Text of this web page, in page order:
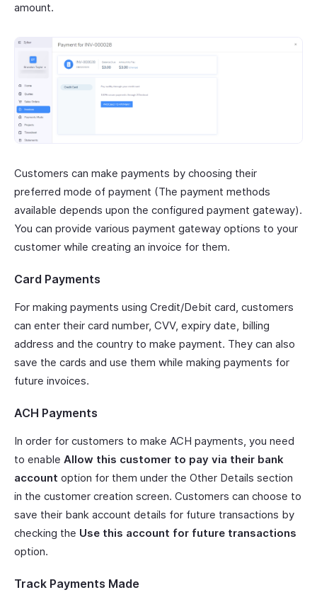
amount.
Customers can make payments by choosing their
preferred mode of payment (The payment methods
available depends upon the configured payment gateway).
You can provide various payment gateway options to your
customer while creating an invoice for them.
Card Payments
For making payments using Credit/Debit card, customers
can enter their card number, CVV, expiry date, billing
address and the country to make payment. They can also
save the cards and use them while making payments for
future invoices.
ACH Payments
In order for customers to make ACH payments, you need
to enable Allow this customer to pay via their bank
account option for them under the Other Details section
in the customer creation screen. Customers can choose to
save their bank account details for future transactions by
checking the Use this account for future transactions
option.
Track Payments Made